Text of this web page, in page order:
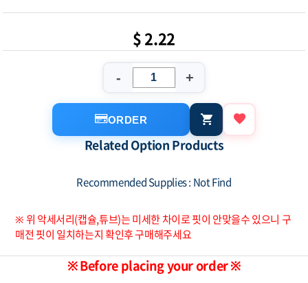
$ 2.22
- +
ORDER
Related Option Products
Recommended Supplies : Not Find
※ 위 악세서리(캡슐,튜브)는 미세한 차이로 핏이 안맞을수 있으니 구
매전 핏이 일치하는지 확인후 구매해주세요
※ Before placing your order ※